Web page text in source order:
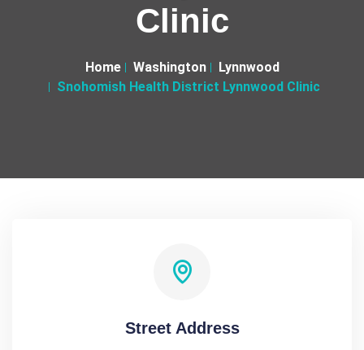
Clinic
Home Washington
Lynnwood
Snohomish Health District Lynnwood Clinic
Street Address